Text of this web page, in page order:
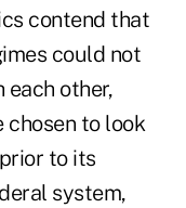
contend that
could not
other,
chosen to look
to its
system,